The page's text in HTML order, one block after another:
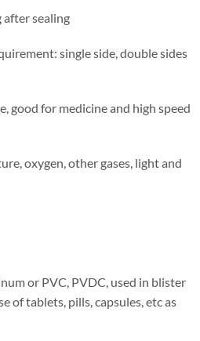
after sealing
single side, double sides
good for medicine and high speed
oxygen, other gases, light and
or PVC, PVDC, used in blister
of tablets, pills, capsules, etc as